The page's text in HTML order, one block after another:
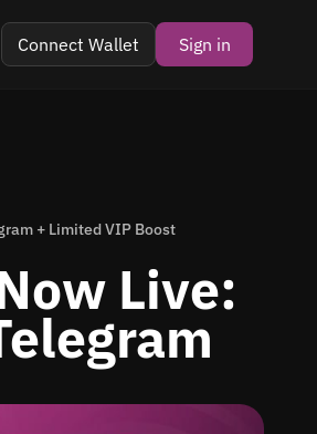
Connect Wallet Sign in
+ Limited VIP Boost
Live: